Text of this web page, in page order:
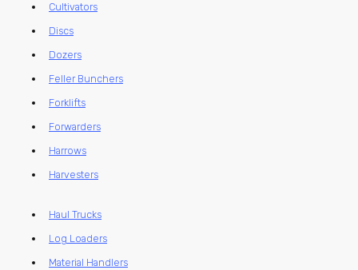
Cultivators
Discs
Dozers
Feller Bunchers
Forklifts
Forwarders
Harrows
Harvesters
Haul Trucks
Log Loaders
Material Handlers